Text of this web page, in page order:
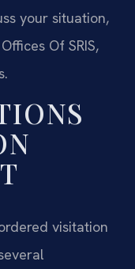
your situation,
Of SRIS,
visitation